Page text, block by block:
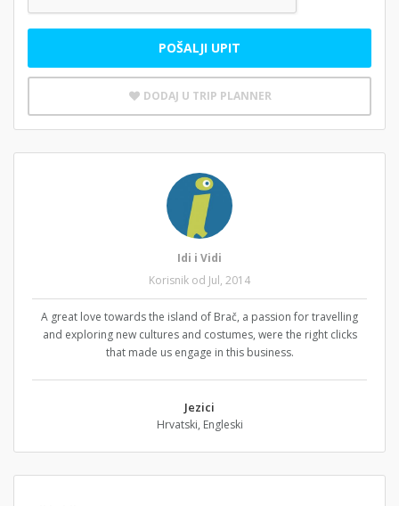
POŠALJI UPIT
DODAJ U TRIP PLANNER
Idi i Vidi
Korisnik od Jul, 2014
A great love towards the island of Brač, a passion for travelling
and exploring new cultures and costumes, were the right clicks
that made us engage in this business.
Jezici
Hrvatski, Engleski